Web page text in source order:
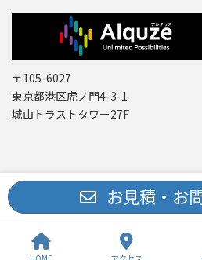
〒105-6027
東京都港区虎ノ門4-3-1
城山トラストタワー27F
Copyright © レーザー機器 専門商社｜株式
Rights
お見積・お
HOME アクセス